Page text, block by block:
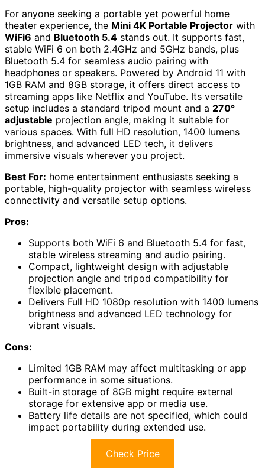
For anyone seeking a portable yet powerful home
theater experience, the Mini 4K Portable Projector with
WiFi6 and Bluetooth 5.4 stands out. It supports fast,
stable WiFi 6 on both 2.4GHz and 5GHz bands, plus
Bluetooth 5.4 for seamless audio pairing with
headphones or speakers. Powered by Android 11 with
1GB RAM and 8GB storage, it offers direct access to
streaming apps like Netflix and YouTube. Its versatile
setup includes a standard tripod mount and a 270°
adjustable projection angle, making it suitable for
various spaces. With full HD resolution, 1400 lumens
brightness, and advanced LED tech, it delivers
immersive visuals wherever you project.
Best For: home entertainment enthusiasts seeking a
portable, high-quality projector with seamless wireless
connectivity and versatile setup options.
Pros:
Supports both WiFi 6 and Bluetooth 5.4 for fast,
stable wireless streaming and audio pairing.
Compact, lightweight design with adjustable
projection angle and tripod compatibility for
flexible placement.
Delivers Full HD 1080p resolution with 1400 lumens
brightness and advanced LED technology for
vibrant visuals.
Cons:
Limited 1GB RAM may affect multitasking or app
performance in some situations.
Built-in storage of 8GB might require external
storage for extensive app or media use.
Battery life details are not specified, which could
impact portability during extended use.
Check Price